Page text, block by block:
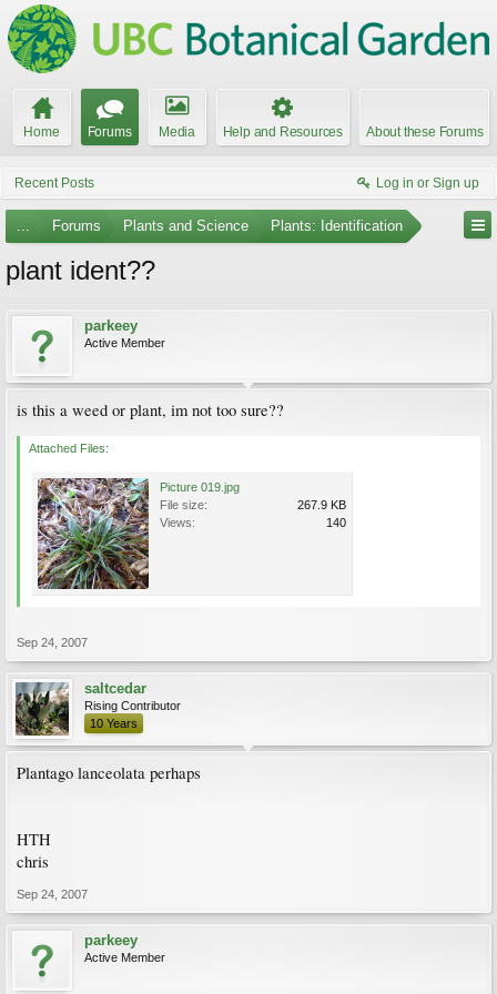
Home Forums Media Help and Resources About these Forums
Recent Posts Log in or Sign up
... Forums Plants and Science Plants: Identification
plant ident??
parkeey
Active Member
is this a weed or plant, im not too sure??
Attached Files:
Picture 019.jpg
File size:
267.9 KB
Views:
140
Sep 24, 2007
saltcedar
Rising Contributor
10 Years
Plantago lanceolata perhaps
HTH
chris
Sep 24, 2007
parkeey
Active Member